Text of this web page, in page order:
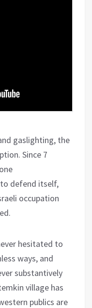
gaslighting, the
Since 7
defend itself,
occupation
hesitated to
ways, and
substantively
village has
publics are